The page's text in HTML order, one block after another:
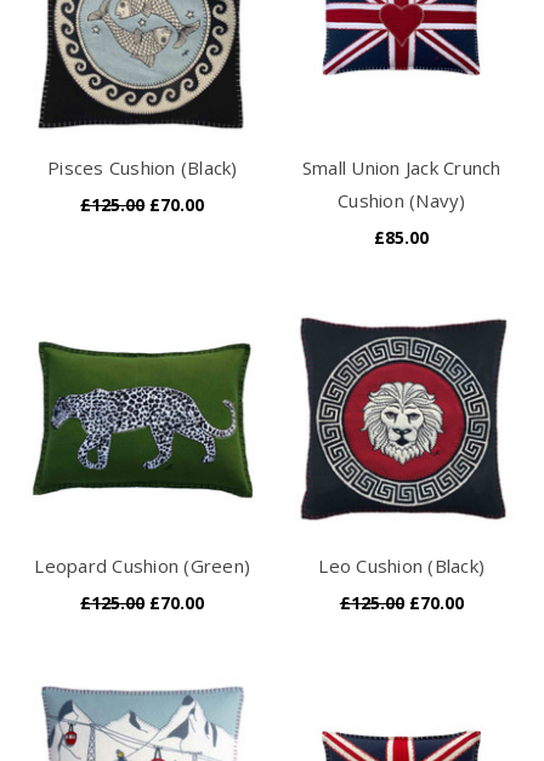
Pisces Cushion (Black)
£125.00 £70.00
Small Union Jack Crunch
Cushion (Navy)
£85.00
Leopard Cushion (Green)
£125.00 £70.00
Leo Cushion (Black)
£125.00 £70.00